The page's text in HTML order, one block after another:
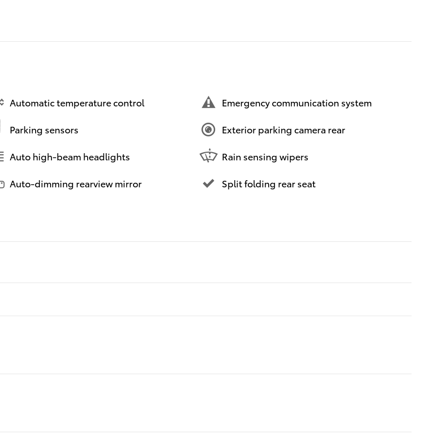
Automatic temperature control Emergency communication system
Parking sensors Exterior parking camera rear
Auto high-beam headlights Rain sensing wipers
Auto-dimming rearview mirror Split folding rear seat